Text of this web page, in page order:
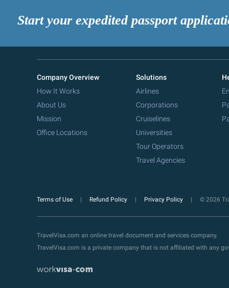
Start your expedited passport
Company Overview
How It Works
About Us
Mission
Office Locations
Solutions
Airlines
Corporations
Cruiselines
Universities
Tour Operators
Travel Agencies
Terms of Use Refund Policy Privacy Policy © 2026
TravelVisa.com an online travel document and services company.
TravelVisa.com is a private company that is not affiliated with any